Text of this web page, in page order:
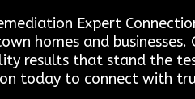
Expert
homes and businesses.
results that stand the
today to connect with